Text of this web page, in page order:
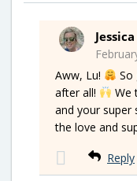
Aww, Lu!
So
after all!
We
and your super
the love and
Reply